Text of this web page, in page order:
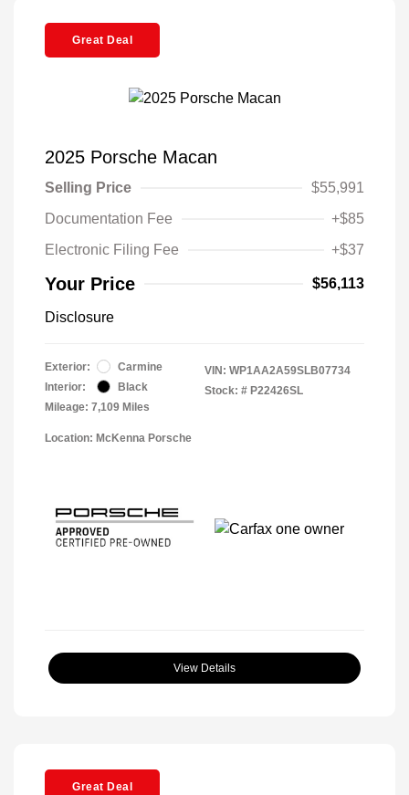
Great Deal
2025 Porsche Macan
Selling Price
$55,991
Documentation Fee
+$85
Electronic Filing Fee
+$37
Your Price $56,113
Disclosure
Exterior:
Carmine
Interior:
Black
Mileage: 7,109 Miles
VIN: WP1AA2A59SLB07734
Stock: # P22426SL
Location: McKenna Porsche
View Details
Great Deal